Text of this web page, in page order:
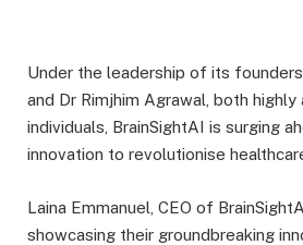
Under the leadership of its
and Dr Rimjhim Agrawal, both highly
individuals, BrainSightAI is surging
innovation to revolutionise
Laina Emmanuel, CEO of
showcasing their groundbreaking